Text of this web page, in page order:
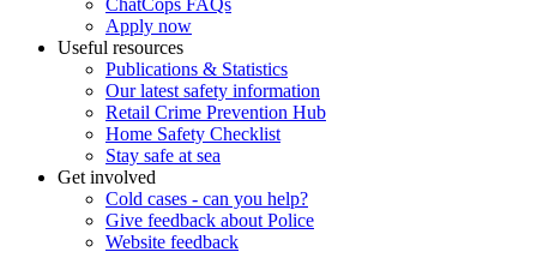
ChatCops FAQs
Apply now
Useful resources
Publications & Statistics
Our latest safety information
Retail Crime Prevention Hub
Home Safety Checklist
Stay safe at sea
Get involved
Cold cases - can you help?
Give feedback about Police
Website feedback